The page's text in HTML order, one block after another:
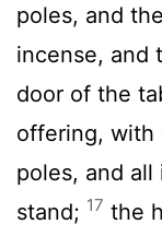
poles, and
incense, and
door of the
offering, with
poles, and
stand; 17 the